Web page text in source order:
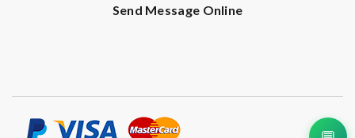
Send Message Online